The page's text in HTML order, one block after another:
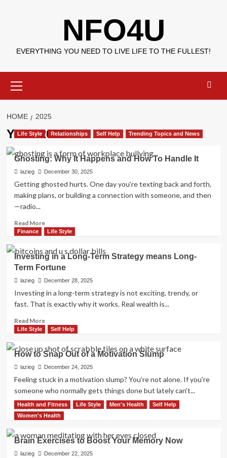
NFO4U
EVERYTHING YOU NEED TO LIVE LIFE TO THE FULLEST!
Menu
HOME 2025
Year:2025
Life Style Relationships Self Help Trending Topics and News
Ghosting: Why It Happens and How To Handle It
lazieg December 30, 2025
Getting ghosted hurts. One day you're texting back and forth,
making plans, or building a connection with someone, and then
—radio...
Read MoreRead
more
Ghosting:
Why
It
Happens
and
To
It
Finance Life Style
Investing in a Long-Term Strategy means Long-
Term Fortune
lazieg December 28, 2025
Investing in a long-term strategy is not exciting, trendy, or
fast. That is exactly why it works. Real wealth is...
Read MoreRead
more
Investing
in
a
Long-
Term
means
Long-
Fortune
Life Style Self Help
How to Snap Out of a Motivation Slump
lazieg December 24, 2025
Feeling stuck in a motivation slump? You're not alone. If you're
someone who normally gets things done but lately can't...
Read MoreRead
more
How
to
Snap
Health and Fitness Life Style Men's Health
Self Help
Women's Health
Brain Exercises to Boost Your Memory Now
lazieg December 22, 2025